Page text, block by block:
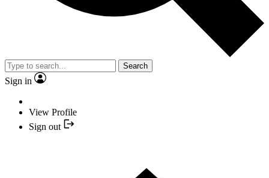
Search
Sign in
View Profile
Sign out